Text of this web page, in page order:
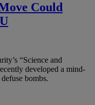
Could
“Science and
developed a mind-
bombs.